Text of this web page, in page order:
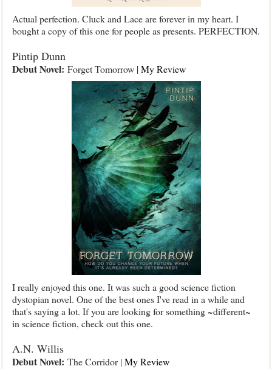
Actual perfection. Cluck and Lace are forever in my heart. I
bought a copy of this one for people as presents. PERFECTION.
Pintip Dunn
Debut Novel: Forget Tomorrow | My Review
I really enjoyed this one. It was such a good science fiction
dystopian novel. One of the best ones I've read in a while and
that's saying a lot. If you are looking for something ~different~
in science fiction, check out this one.
A.N. Willis
Debut Novel: The Corridor | My Review